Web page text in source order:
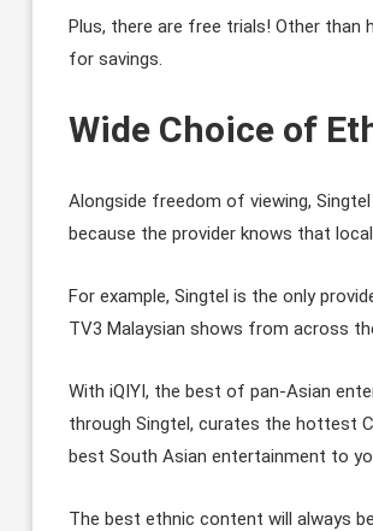
Plus, there are free trials! Other than
for savings.
Wide Choice of
Alongside freedom of viewing,
because the provider knows that
For example, Singtel is the only
TV3 Malaysian shows from across
With iQIYI, the best of pan-Asian
through Singtel, curates the hottest
best South Asian entertainment to
The best ethnic content will always